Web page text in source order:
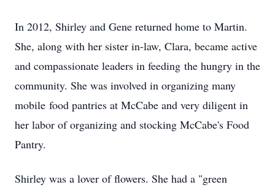
In 2012, Shirley and Gene returned home to Martin.
She, along with her sister in-law, Clara, became active
and compassionate leaders in feeding the hungry in the
community. She was involved in organizing many
mobile food pantries at McCabe and very diligent in
her labor of organizing and stocking McCabe's Food
Pantry.
Shirley was a lover of flowers. She had a "green